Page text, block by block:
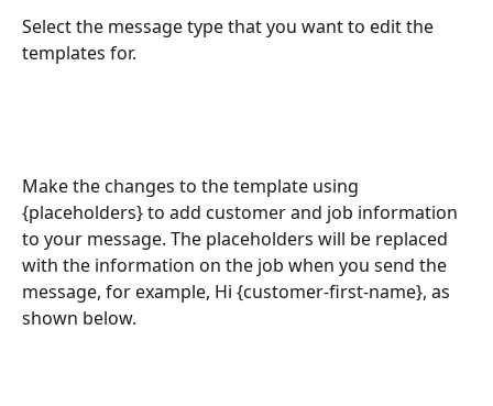
Select the message type that you want to edit the
templates for.
Make the changes to the template using
{placeholders} to add customer and job information
to your message. The placeholders will be replaced
with the information on the job when you send the
message, for example, Hi {customer-first-name}, as
shown below.